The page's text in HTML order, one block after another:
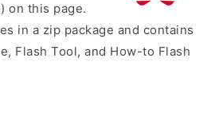
on this page.
in a zip package and contains
Flash Tool, and How-to Flash